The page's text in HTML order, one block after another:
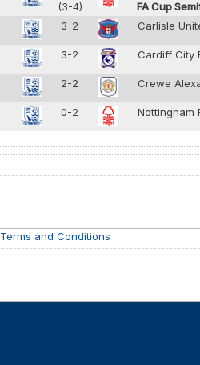
(3-4)
FA Cup
3-2 Carlisle
3-2 Cardiff City
2-2 Crewe
0-2 Nottingham
Terms and Conditions